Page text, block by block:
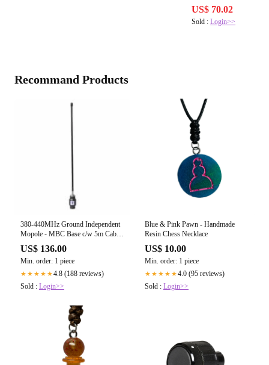
US$ 70.02
Sold :Login>>
Recommand Products
380-440MHz Ground Independent
Mopole - MBC Base c/w 5m Cable
(Flexible PVC Radiator)
US$ 136.00
Min. order: 1 piece
★★★★★4.8 (188 reviews)
Sold : Login>>
Blue & Pink Pawn - Handmade
Resin Chess Necklace
US$ 10.00
Min. order: 1 piece
★★★★★4.0 (95 reviews)
Sold : Login>>